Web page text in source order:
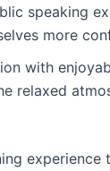
speaking
more
with
relaxed